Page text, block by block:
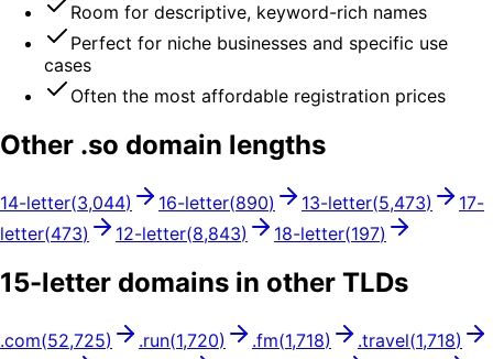
Room for descriptive, keyword-rich names
Perfect for niche businesses and specific use
cases
Often the most affordable registration prices
Other .so domain lengths
14-letter(3,044) 16-letter(890) 13-letter(5,473) 17-
letter(473) 12-letter(8,843) 18-letter(197)
15-letter domains in other TLDs
.com(52,725) .run(1,720) .fm(1,718) .travel(1,718)